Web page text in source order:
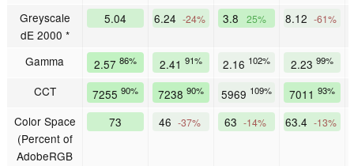
Greyscale
dE 2000 *
5.04 6.24 -24% 3.8 25% 8.12 -61%
Gamma 2.57 86% 2.41 91% 2.16 102% 2.23 99%
CCT 7255 90% 7238 90% 5969 109% 7011 93%
Color Space
(Percent of
AdobeRGB
73 46 -37% 63 -14% 63.4 -13%